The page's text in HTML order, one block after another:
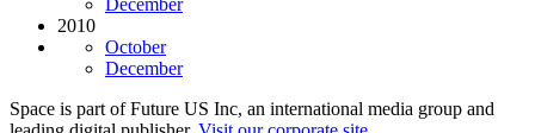
2010
October
December
Space is part of Future US Inc, an international media group and